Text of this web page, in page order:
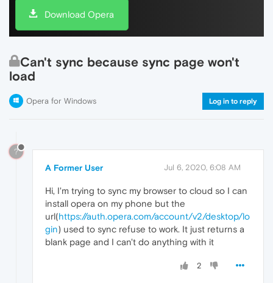
Download Opera
Can't sync because sync page won't
load
Opera for Windows Log in to reply
?
A Former User Jul 6, 2020, 6:08 AM
Hi, I'm trying to sync my browser to cloud so I can
install opera on my phone but the
url(https://auth.opera.com/account/v2/desktop/lo
gin) used to sync refuse to work. It just returns a
blank page and I can't do anything with it
2